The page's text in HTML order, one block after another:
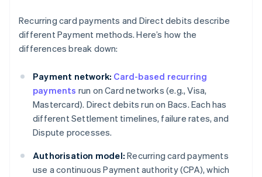
Recurring card payments and Direct debits describe
different Payment methods. Here’s how the
differences break down:
Payment network: Card-based recurring
payments run on Card networks (e.g., Visa,
Mastercard). Direct debits run on Bacs. Each has
different Settlement timelines, failure rates, and
Dispute processes.
Authorisation model: Recurring card payments
use a continuous Payment authority (CPA), which